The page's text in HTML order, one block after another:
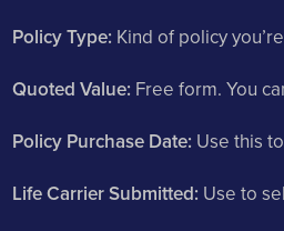
Policy Type: Kind of policy
Quoted Value: Free form. You
Policy Purchase Date: Use this
Life Carrier Submitted: Use to